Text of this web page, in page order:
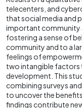
telecenters, and
that social media and
important community
fostering a sense of
community and to a
feelings of
two intangible factors
development. This
combining surveys
to uncover the
findings contribute